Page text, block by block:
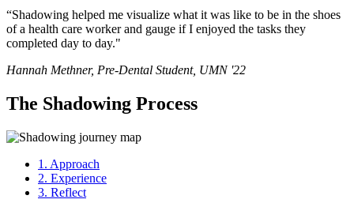
“Shadowing helped me visualize what it was like to be in the shoes
of a health care worker and gauge if I enjoyed the tasks they
completed day to day."
Hannah Methner, Pre-Dental Student, UMN '22
The Shadowing Process
1. Approach
2. Experience
3. Reflect